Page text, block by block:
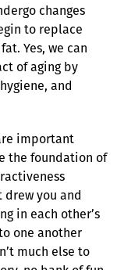
changes
to replace
Yes, we can
of aging by
and
important
the foundation of
you and
in each other’s
one another
much else to